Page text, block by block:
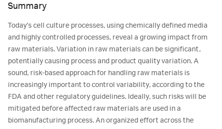
Summary
Today’s cell culture processes, using chemically defined media
and highly controlled processes, reveal a growing impact from
raw materials. Variation in raw materials can be significant,
potentially causing process and product quality variation. A
sound, risk-based approach for handling raw materials is
increasingly important to control variability, according to the
FDA and other regulatory guidelines. Ideally, such risks will be
mitigated before affected raw materials are used in a
biomanufacturing process. An organized effort across the